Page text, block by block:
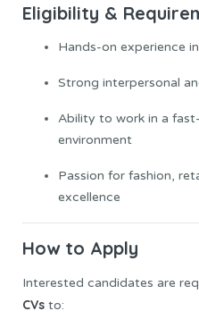
Eligibility &
Hands-on experience
Strong interpersonal
Ability to work in a
environment
Passion for fashion,
excellence
How to Apply
Interested candidates are
CVs to: